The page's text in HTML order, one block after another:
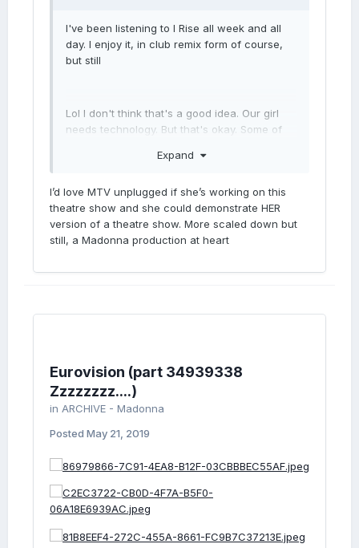
I've been listening to I Rise all week and all
day. I enjoy it, in club remix form of course,
but still
Lol I don't think that's a good idea. Our girl
needs technology. But that's okay. Some of
Expand
I’d love MTV unplugged if she’s working on this
theatre show and she could demonstrate HER
version of a theatre show. More scaled down but
still, a Madonna production at heart
Eurovision (part 34939338
Zzzzzzzz....)
in ARCHIVE - Madonna
Posted May 21, 2019